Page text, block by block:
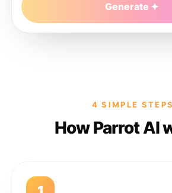
Generate
4 SIMPLE STEPS
How Parrot AI